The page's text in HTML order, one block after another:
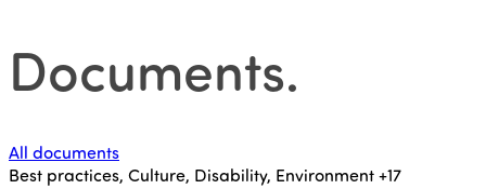
Documents.
All documents
Best practices, Culture, Disability, Environment+17